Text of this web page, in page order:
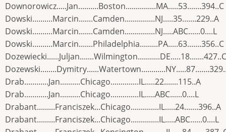
Downorowicz.....Jan..........Boston...............MA.....53.......394..C
Dowski..........Marcin.......Camden...............NJ.....35.......229..A
Dowski..........Marcin.......Camden...............NJ.....ABC......0....L
Dowski..........Marcin.......Philadelphia.........PA.....63.......356..C
Dozewiecki......Juljan.......Wilmington...........DE.....18.......427..C
Drab............Jan..........Chicago..............IL.....22.......115..A
Drab............Jan..........Chicago..............IL.....ABC......0....L
Drabant.........Franciszek...Chicago..............IL.....24.......396..A
Drabant.........Franciszek...Chicago..............IL.....ABC......0....L